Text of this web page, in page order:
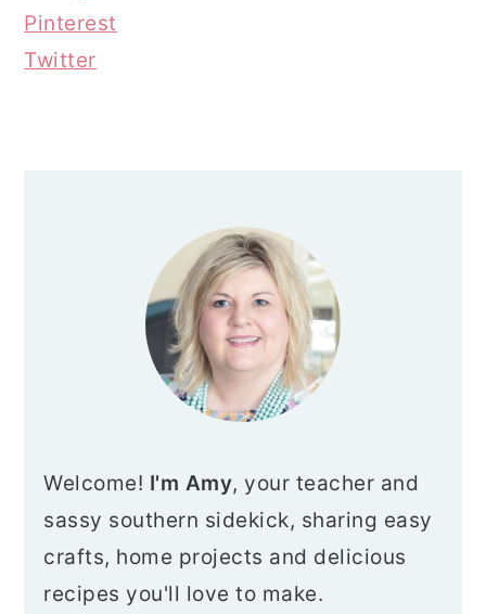
Pinterest
Twitter
Welcome! I'm Amy, your teacher and
sassy southern sidekick, sharing easy
crafts, home projects and delicious
recipes you'll love to make.